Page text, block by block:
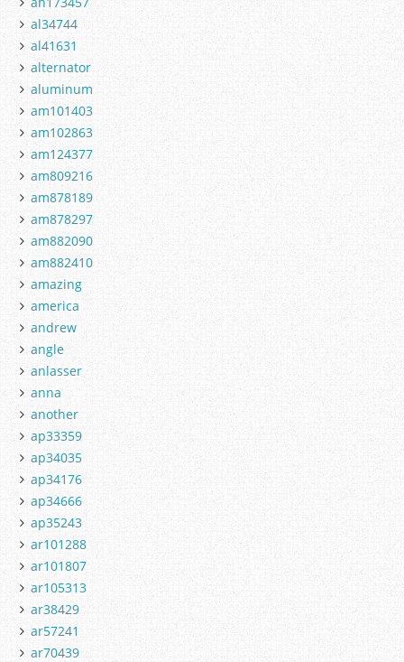
al34744
al41631
alternator
aluminum
am101403
am102863
am124377
am809216
am878189
am878297
am882090
am882410
amazing
america
andrew
angle
anlasser
anna
another
ap33359
ap34035
ap34176
ap34666
ap35243
ar101288
ar101807
ar105313
ar38429
ar57241
ar70439